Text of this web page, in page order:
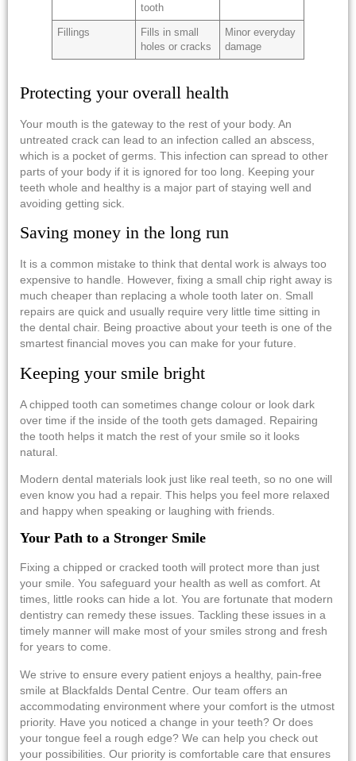
tooth
Fillings
Fills in small
holes or cracks
Minor everyday
damage
Protecting your overall health
Your mouth is the gateway to the rest of your body. An
untreated crack can lead to an infection called an abscess,
which is a pocket of germs. This infection can spread to other
parts of your body if it is ignored for too long. Keeping your
teeth whole and healthy is a major part of staying well and
avoiding getting sick.
Saving money in the long run
It is a common mistake to think that dental work is always too
expensive to handle. However, fixing a small chip right away is
much cheaper than replacing a whole tooth later on. Small
repairs are quick and usually require very little time sitting in
the dental chair. Being proactive about your teeth is one of the
smartest financial moves you can make for your future.
Keeping your smile bright
A chipped tooth can sometimes change colour or look dark
over time if the inside of the tooth gets damaged. Repairing
the tooth helps it match the rest of your smile so it looks
natural.
Modern dental materials look just like real teeth, so no one will
even know you had a repair. This helps you feel more relaxed
and happy when speaking or laughing with friends.
Your Path to a Stronger Smile
Fixing a chipped or cracked tooth will protect more than just
your smile. You safeguard your health as well as comfort. At
times, little rooks can hide a lot. You are fortunate that modern
dentistry can remedy these issues. Tackling these issues in a
timely manner will make most of your smiles strong and fresh
for years to come.
We strive to ensure every patient enjoys a healthy, pain-free
smile at Blackfalds Dental Centre. Our team offers an
accommodating environment where your comfort is the utmost
priority. Have you noticed a change in your teeth? Or does
your tongue feel a rough edge? We can help you check out
your possibilities. Our priority is comfortable care that ensures